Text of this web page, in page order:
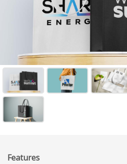
Features